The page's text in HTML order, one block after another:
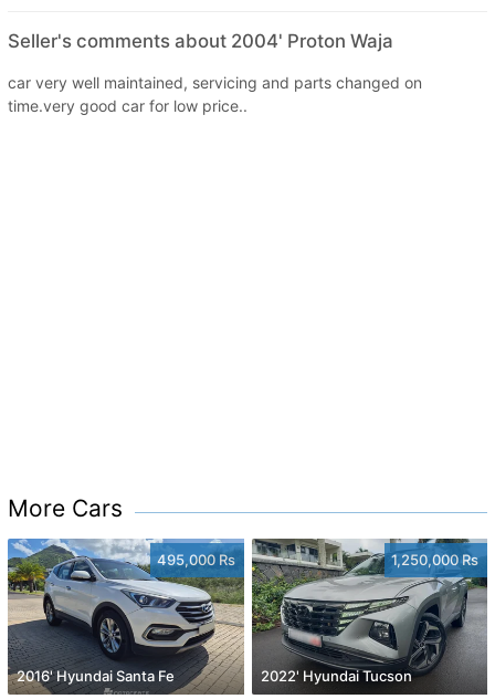
Seller's comments about 2004' Proton Waja
car very well maintained, servicing and parts changed on
time.very good car for low price..
More Cars
495,000 Rs
2016' Hyundai Santa Fe
1,250,000 Rs
2022' Hyundai Tucson